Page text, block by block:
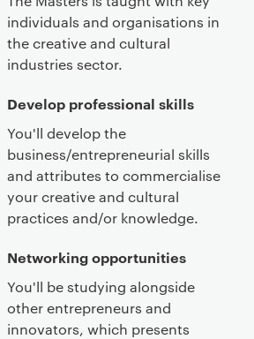
individuals and organisations in
the creative and cultural
industries sector.
Develop professional skills
You'll develop the
business/entrepreneurial skills
and attributes to commercialise
your creative and cultural
practices and/or knowledge.
Networking opportunities
You'll be studying alongside
other entrepreneurs and
innovators, which presents